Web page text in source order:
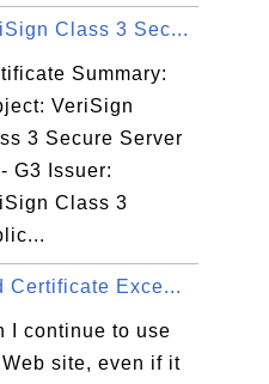
Class 3 Sec...
Summary:
VeriSign
3 Secure Server
G3 Issuer:
Class 3
Certificate Exce...
I continue to use
site, even if it